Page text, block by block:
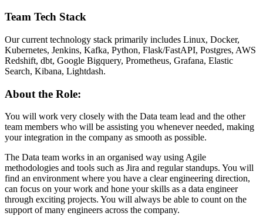
Team Tech Stack
Our current technology stack primarily includes Linux, Docker,
Kubernetes, Jenkins, Kafka, Python, Flask/FastAPI, Postgres, AWS
Redshift, dbt, Google Bigquery, Prometheus, Grafana, Elastic
Search, Kibana, Lightdash.
About the Role:
You will work very closely with the Data team lead and the other
team members who will be assisting you whenever needed, making
your integration in the company as smooth as possible.
The Data team works in an organised way using Agile
methodologies and tools such as Jira and regular standups. You will
find an environment where you have a clear engineering direction,
can focus on your work and hone your skills as a data engineer
through exciting projects. You will always be able to count on the
support of many engineers across the company.